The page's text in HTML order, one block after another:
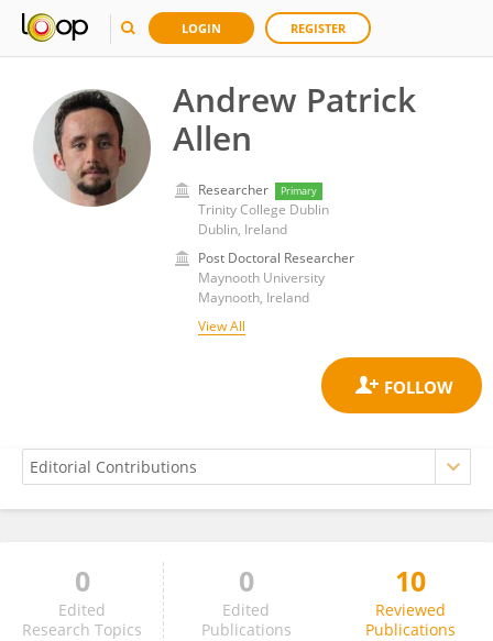
LOGIN REGISTER
Andrew Patrick
Allen
Researcher Primary
Trinity College Dublin
Dublin, Ireland
Post Doctoral Researcher
Maynooth University
Maynooth, Ireland
View All
Andrew Allen
0
Edited
Research Topics
0
Edited
Publications
10
Reviewed
Publications